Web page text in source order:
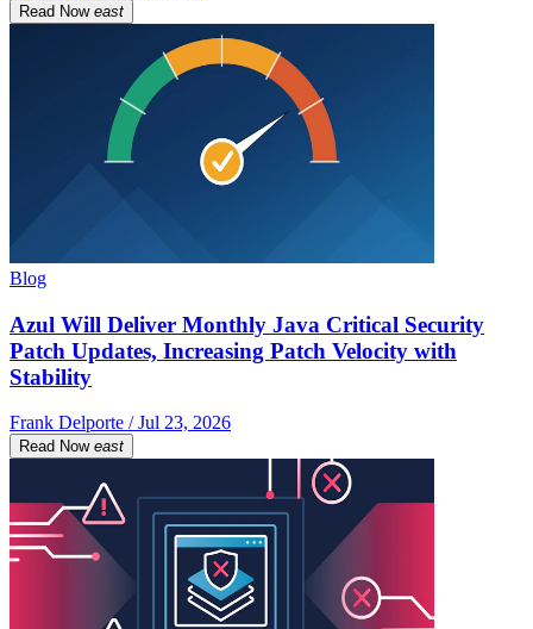
Read Now east
Blog
Azul Will Deliver Monthly Java Critical Security
Patch Updates, Increasing Patch Velocity with
Stability
Frank Delporte / Jul 23, 2026
Read Now east